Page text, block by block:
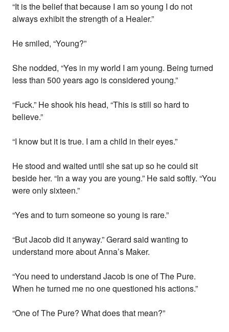
“It is the belief that because I am so young I do not
always exhibit the strength of a Healer.”
He smiled, “Young?”
She nodded, “Yes in my world I am young. Being turned
less than 500 years ago is considered young.”
“Fuck.” He shook his head, “This is still so hard to
believe.”
“I know but it is true. I am a child in their eyes.”
He stood and waited until she sat up so he could sit
beside her. “In a way you are young.” He said softly. “You
were only sixteen.”
“Yes and to turn someone so young is rare.”
“But Jacob did it anyway.” Gerard said wanting to
understand more about Anna’s Maker.
“You need to understand Jacob is one of The Pure.
When he turned me no one questioned his actions.”
“One of The Pure? What does that mean?”